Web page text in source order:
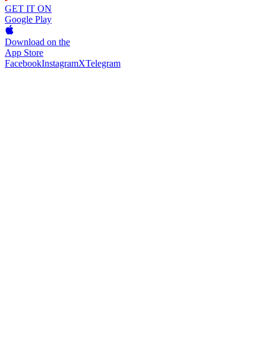
GET IT ON
Google Play
Download on the
App Store
FacebookInstagramXTelegram